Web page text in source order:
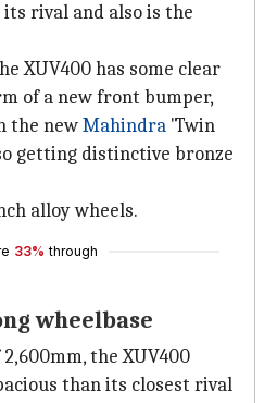
rival and also is the
XUV400 has some clear
of a new front bumper,
the newMahindra 'Twin
getting distinctive bronze
alloy wheels.
33% through
wheelbase
the XUV400
than its closest rival